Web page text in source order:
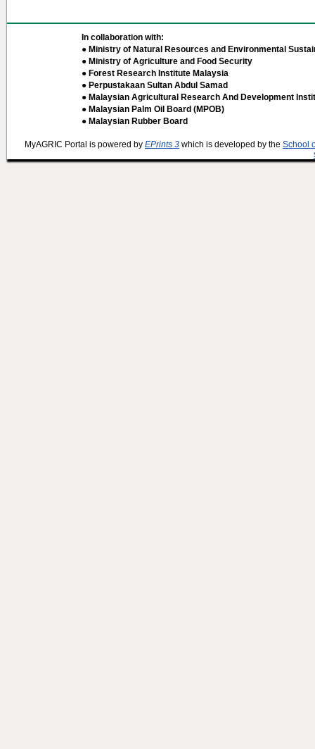
In collaboration with:
● Ministry of Natural Resources and Environmental
● Ministry of Agriculture and Food Security
● Forest Research Institute Malaysia
● Perpustakaan Sultan Abdul Samad
● Malaysian Agricultural Research And Development
● Malaysian Palm Oil Board (MPOB)
● Malaysian Rubber Board
MyAGRIC Portal is powered by EPrints 3 which is developed by the School